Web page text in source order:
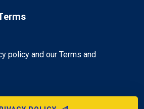
policy and our Terms and